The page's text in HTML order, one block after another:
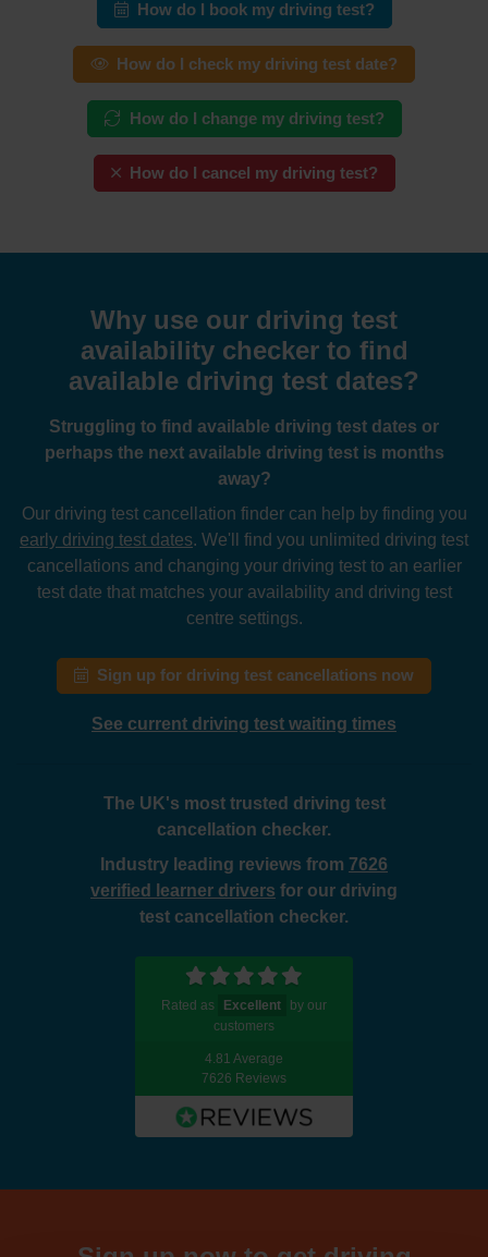
How do I book my driving test?
How do I check my driving test date?
How do I change my driving test?
How do I cancel my driving test?
Why use our driving test
availability checker to find
available driving test dates?
Struggling to find available driving test dates or
perhaps the next available driving test is months
away?
Our driving test cancellation finder can help by finding you
early driving test dates. We'll find you unlimited driving test
cancellations and changing your driving test to an earlier
test date that matches your availability and driving test
centre settings.
Sign up for driving test cancellations now
See current driving test waiting times
The UK's most trusted driving test
cancellation checker.
Industry leading reviews from 7626
verified learner drivers for our driving
test cancellation checker.
Rated as Excellent
by our
customers
4.81 Average
7626 Reviews